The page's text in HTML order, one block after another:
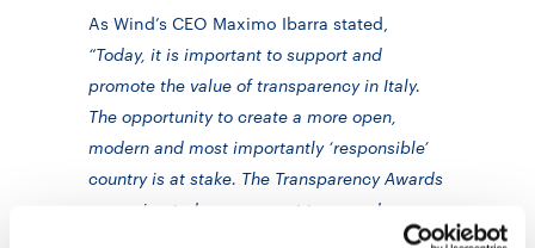
As Wind’s CEO Maximo Ibarra stated,
“Today, it is important to support and
promote the value of transparency in Italy.
The opportunity to create a more open,
modern and most importantly ‘responsible’
country is at stake. The Transparency Awards
we assign today are meant to reward
initiatives that have improved transparency